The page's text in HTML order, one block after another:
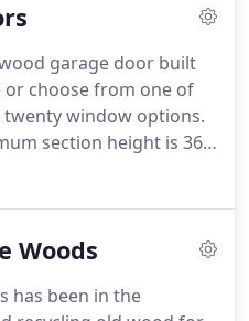
high-quality,
springs and
garage door built
choose from one of
window options.
section height is 36 -
on door height and
design.
Woods
has been in the